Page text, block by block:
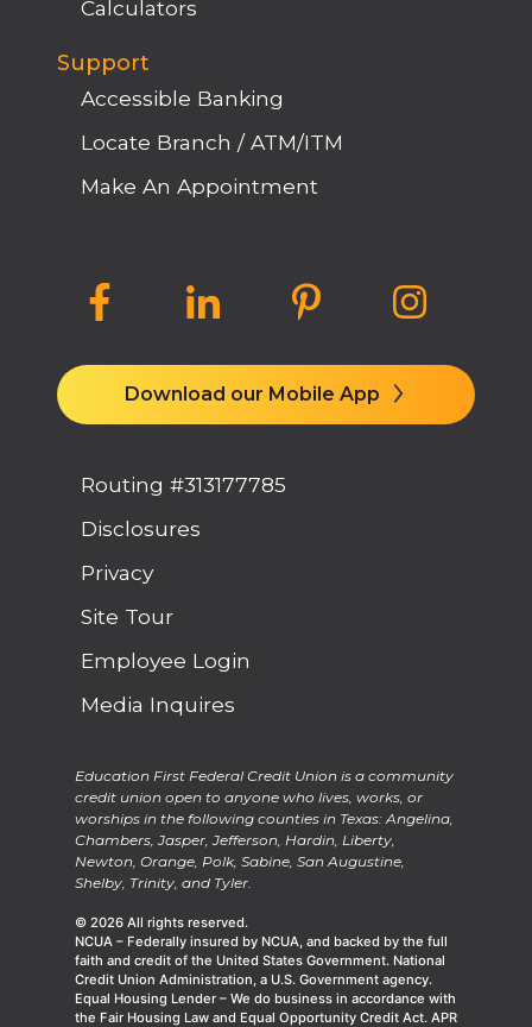
Calculators
Support
Accessible Banking
Locate Branch / ATM/ITM
Make An Appointment
Download our Mobile App
Routing #313177785
Disclosures
Privacy
Site Tour
Employee Login
Media Inquires
Education First Federal Credit Union is a community
credit union open to anyone who lives, works, or
worships in the following counties in Texas: Angelina,
Chambers, Jasper, Jefferson, Hardin, Liberty,
Newton, Orange, Polk, Sabine, San Augustine,
Shelby, Trinity, and Tyler.
© 2026 All rights reserved.
NCUA – Federally insured by NCUA, and backed by the full
faith and credit of the United States Government. National
Credit Union Administration, a U.S. Government agency.
Equal Housing Lender – We do business in accordance with
the Fair Housing Law and Equal Opportunity Credit Act. APR